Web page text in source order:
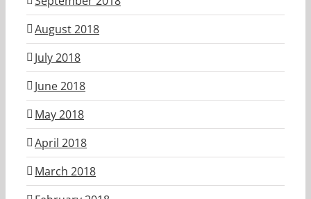
August 2018
July 2018
June 2018
May 2018
April 2018
March 2018